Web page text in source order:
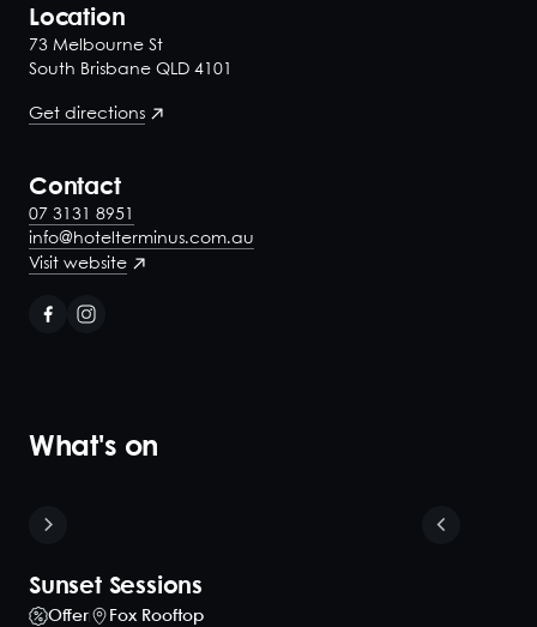
Location
73 Melbourne St
South Brisbane QLD 4101
Get directions
Contact
07 3131 8951
info@hotelterminus.com.au
Visit website
What's on
Sunset Sessions
Offer
Fox Rooftop